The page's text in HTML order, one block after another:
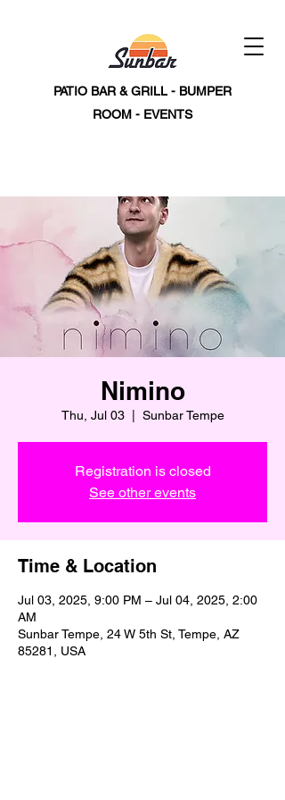
PATIO BAR & GRILL - BUMPER
ROOM - EVENTS
Nimino
Thu, Jul 03
  |
Sunbar Tempe
Registration is closed
See other events
Time & Location
Jul 03, 2025, 9:00 PM – Jul 04, 2025, 2:00
AM
Sunbar Tempe, 24 W 5th St, Tempe, AZ
85281, USA